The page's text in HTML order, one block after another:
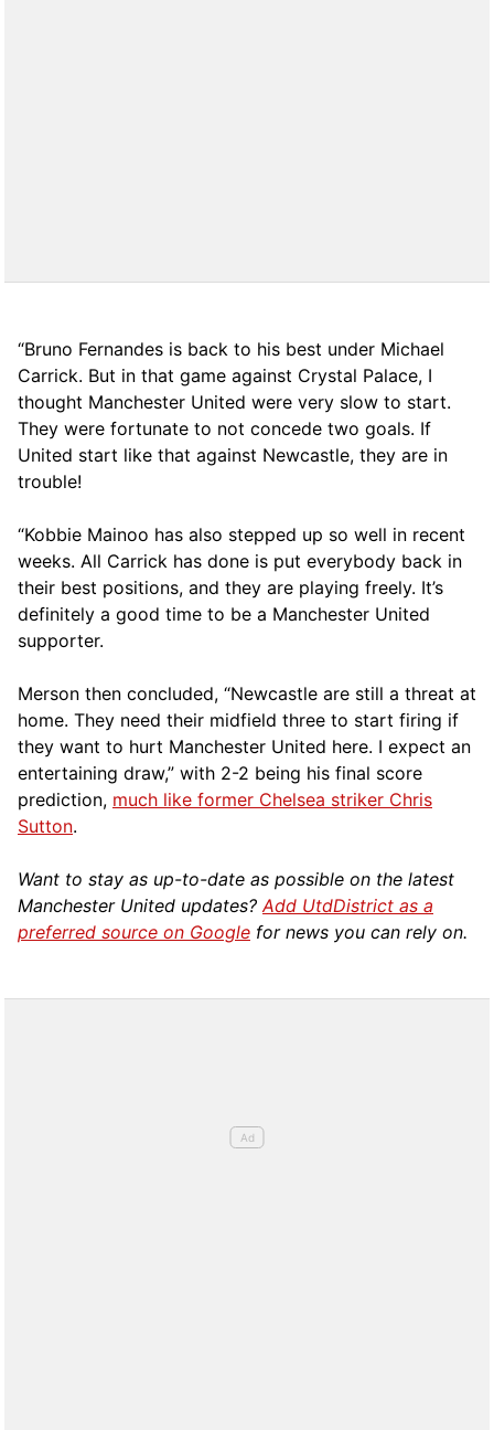
“Bruno Fernandes is back to his best under Michael
Carrick. But in that game against Crystal Palace, I
thought Manchester United were very slow to start.
They were fortunate to not concede two goals. If
United start like that against Newcastle, they are in
trouble!
“Kobbie Mainoo has also stepped up so well in recent
weeks. All Carrick has done is put everybody back in
their best positions, and they are playing freely. It’s
definitely a good time to be a Manchester United
supporter.
Merson then concluded, “Newcastle are still a threat at
home. They need their midfield three to start firing if
they want to hurt Manchester United here. I expect an
entertaining draw,” with 2-2 being his final score
prediction, much like former Chelsea striker Chris
Sutton.
Want to stay as up-to-date as possible on the latest
Manchester United updates? Add UtdDistrict as a
preferred source on Google for news you can rely on.